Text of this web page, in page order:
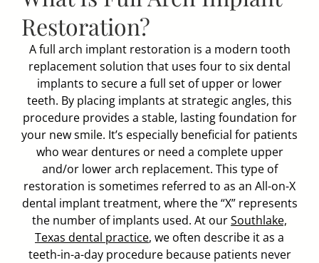
Restoration?
A full arch implant restoration is a modern tooth
replacement solution that uses four to six dental
implants to secure a full set of upper or lower
teeth. By placing implants at strategic angles, this
procedure provides a stable, lasting foundation for
your new smile. It’s especially beneficial for patients
who wear dentures or need a complete upper
and/or lower arch replacement. This type of
restoration is sometimes referred to as an All-on-X
dental implant treatment, where the “X” represents
the number of implants used. At ourSouthlake,
Texas dental practice, we often describe it as a
teeth-in-a-day procedure because patients never